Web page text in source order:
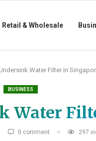
Retail & Wholesale
Water Filter in
BUSINESS
Water
0 comment 297